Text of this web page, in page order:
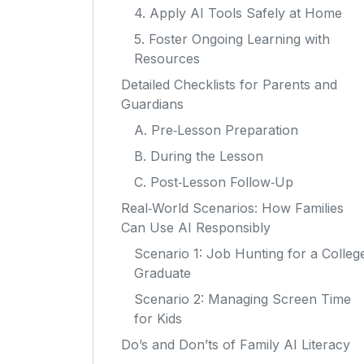
4. Apply AI Tools Safely at Home
5. Foster Ongoing Learning with
Resources
Detailed Checklists for Parents and
Guardians
A. Pre‑Lesson Preparation
B. During the Lesson
C. Post‑Lesson Follow‑Up
Real‑World Scenarios: How Families
Can Use AI Responsibly
Scenario 1: Job Hunting for a
Graduate
Scenario 2: Managing Screen Time
for Kids
Do’s and Don’ts of Family AI Literacy